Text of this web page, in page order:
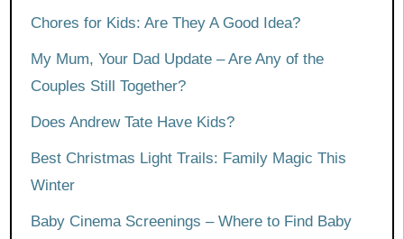
Chores for Kids: Are They A Good Idea?
My Mum, Your Dad Update – Are Any of the
Couples Still Together?
Does Andrew Tate Have Kids?
Best Christmas Light Trails: Family Magic This
Winter
Baby Cinema Screenings – Where to Find Baby